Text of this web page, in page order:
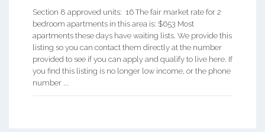
Section 8 approved units: 16 The fair market rate for 2
bedroom apartments in this area is: $653 Most
apartments these days have waiting lists. We provide this
listing so you can contact them directly at the number
provided to see if you can apply and qualify to live here. If
you find this listing is no longer low income, or the phone
number ...